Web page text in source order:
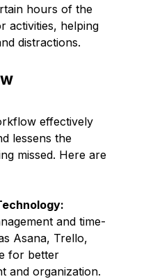
hours of the
activities, helping
distractions.
effectively
lessens the
missed. Here are
and time-
Asana, Trello,
for better
and organization.